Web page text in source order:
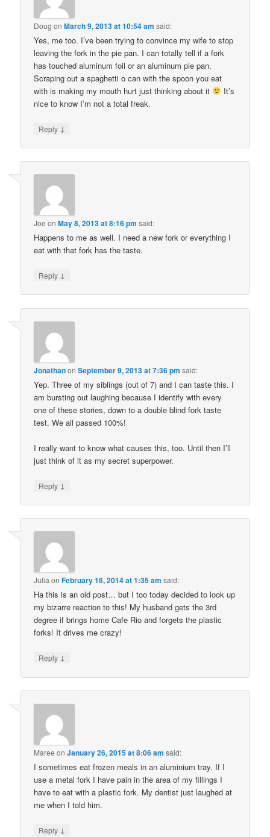
Doug onMarch 9, 2013 at 10:54 am said:
Yes, me too. I’ve been trying to convince my wife to stop
leaving the fork in the pie pan. I can totally tell if a fork
has touched aluminum foil or an aluminum pie pan.
Scraping out a spaghetti o can with the spoon you eat
with is making my mouth hurt just thinking about it
It’s
nice to know I’m not a total freak.
Reply ↓
Joe onMay 8, 2013 at 8:16 pm said:
Happens to me as well. I need a new fork or everything I
eat with that fork has the taste.
Reply ↓
JonathanonSeptember 9, 2013 at 7:36 pm said:
Yep. Three of my siblings (out of 7) and I can taste this. I
am bursting out laughing because I identify with every
one of these stories, down to a double blind fork taste
test. We all passed 100%!
I really want to know what causes this, too. Until then I’ll
just think of it as my secret superpower.
Reply ↓
Julia onFebruary 16, 2014 at 1:35 am said:
Ha this is an old post… but I too today decided to look up
my bizarre reaction to this! My husband gets the 3rd
degree if brings home Cafe Rio and forgets the plastic
forks! It drives me crazy!
Reply ↓
Maree onJanuary 26, 2015 at 8:06 am said:
I sometimes eat frozen meals in an aluminium tray. If I
use a metal fork I have pain in the area of my fillings I
have to eat with a plastic fork. My dentist just laughed at
me when I told him.
Reply ↓